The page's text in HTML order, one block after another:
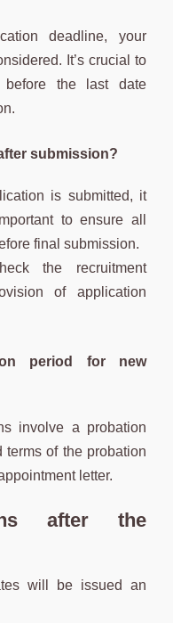
deadline, your
It’s crucial to
before the last date
submission?
is submitted, it
to ensure all
final submission.
the recruitment
of application
period for new
involve a probation
terms of the probation
letter.
after the
will be issued an